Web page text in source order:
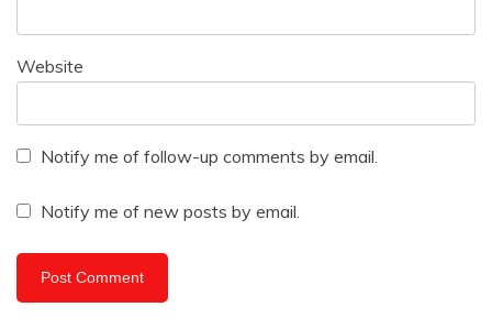
Website
Notify me of follow-up comments by email.
Notify me of new posts by email.